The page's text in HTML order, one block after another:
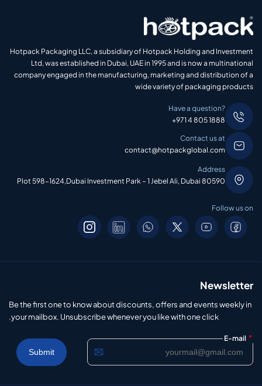
Hotpack Packaging LLC, a subsidiary of Hotpack Holding and Investment
Ltd, was established in Dubai, UAE in 1995 and is now a multinational
company engaged in the manufacturing, marketing and distribution of a
wide variety of packaging products
Have a question?
+971 4 805 1888
Contact us at
contact@hotpackglobal.com
Address
Plot 598-1624,Dubai Investment Park – 1 Jebel Ali, Dubai 80590
Follow us on
Newsletter
Be the first one to know about discounts, offers and events weekly in
your mailbox. Unsubscribe whenever you like with one click.
E-mail *